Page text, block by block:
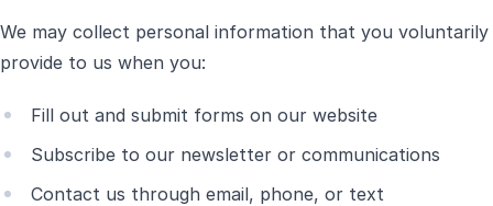
We may collect personal information that you voluntarily
provide to us when you:
Fill out and submit forms on our website
Subscribe to our newsletter or communications
Contact us through email, phone, or text